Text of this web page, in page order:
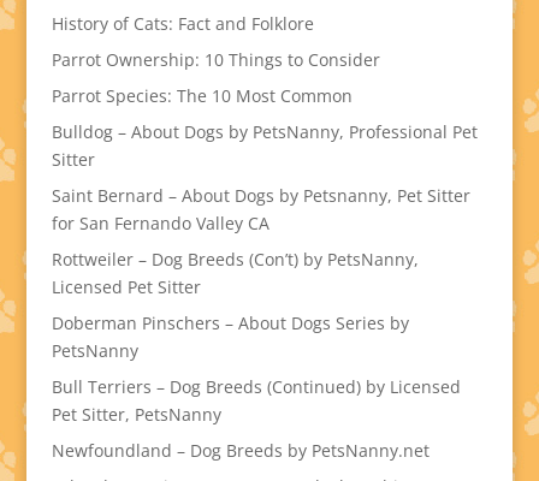
History of Cats: Fact and Folklore
Parrot Ownership: 10 Things to Consider
Parrot Species: The 10 Most Common
Bulldog – About Dogs by PetsNanny, Professional Pet
Sitter
Saint Bernard – About Dogs by Petsnanny, Pet Sitter
for San Fernando Valley CA
Rottweiler – Dog Breeds (Con’t) by PetsNanny,
Licensed Pet Sitter
Doberman Pinschers – About Dogs Series by
PetsNanny
Bull Terriers – Dog Breeds (Continued) by Licensed
Pet Sitter, PetsNanny
Newfoundland – Dog Breeds by PetsNanny.net